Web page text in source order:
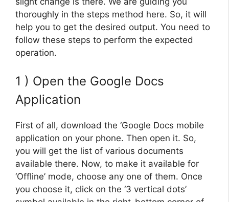
thoroughly in the steps method here. So, it will
help you to get the desired output. You need to
follow these steps to perform the expected
operation.
1 ) Open the Google Docs
Application
First of all, download the ‘Google Docs mobile
application on your phone. Then open it. So,
you will get the list of various documents
available there. Now, to make it available for
‘Offline’ mode, choose any one of them. Once
you choose it, click on the ‘3 vertical dots’